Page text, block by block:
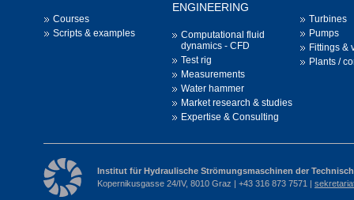
Courses
Scripts & examples
ENGINEERING
Computational fluid
dynamics - CFD
Test rig
Measurements
Water hammer
Market research & studies
Expertise & Consulting
Turbines
Pumps
Fittings &
Plants /
Institut für Hydraulische Strömungsmaschinen der
Kopernikusgasse 24/IV, 8010 Graz | +43 316 873 7571 |